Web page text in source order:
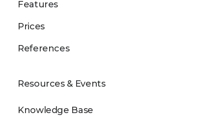
Features
Prices
References
Resources & Events
Knowledge Base